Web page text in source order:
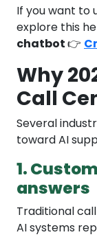
If you want to
explore this
chatbot👉
Why
Call
Several
toward AI
1.
answers
Traditional
AI systems